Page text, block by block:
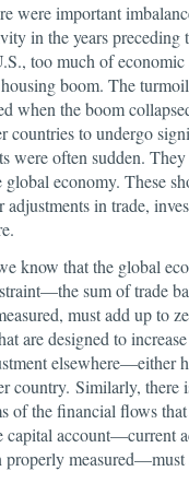
were important
in the years preceding
too much of
boom. The
when the boom
countries to undergo
were often sudden.
global economy. These
adjustments in trade,
know that the global
sum of trade
must add up to
are designed to
elsewhere—either
country. Similarly, there
of the financial flows
capital account—current
measured—must